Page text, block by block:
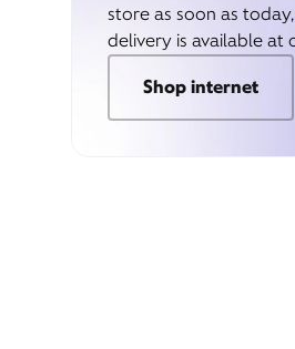
store as soon as
delivery is available at
Shop internet